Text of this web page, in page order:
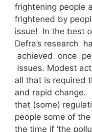
frightening people
frightened by
issue! In the best
Defra’s research
achieved once
issues. Modest
all that is required
and rapid change.
that (some)
people some of
the time if ‘the